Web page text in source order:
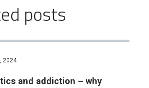
posts
2024
and addiction – why